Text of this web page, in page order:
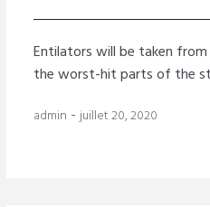
Entilators will be taken
the worst-hit parts of the
admin - juillet 20, 2020